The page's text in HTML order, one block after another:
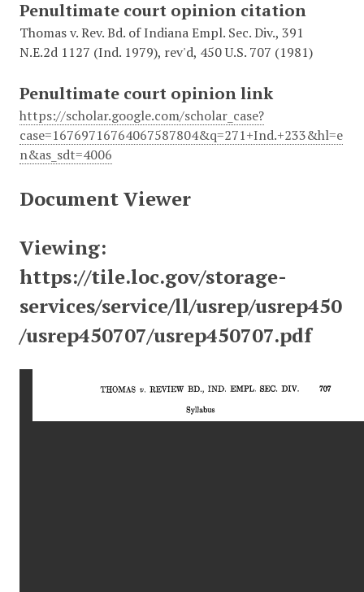
Penultimate court opinion citation
Thomas v. Rev. Bd. of Indiana Empl. Sec. Div., 391
N.E.2d 1127 (Ind. 1979), rev'd, 450 U.S. 707 (1981)
Penultimate court opinion link
https://scholar.google.com/scholar_case?
case=16769716764067587804&q=271+Ind.+233&hl=e
n&as_sdt=4006
Document Viewer
Viewing:
https://tile.loc.gov/storage-
services/service/ll/usrep/usrep450
/usrep450707/usrep450707.pdf